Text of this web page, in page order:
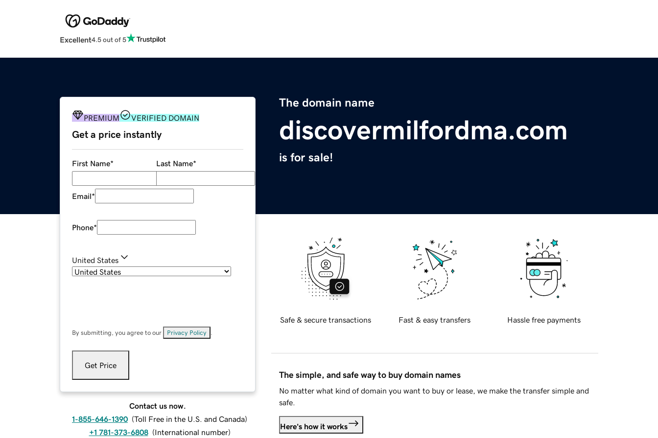
Excellent4.5 out of 5
The domain name
discovermilfordma.com
is for sale!
PREMIUM VERIFIED DOMAIN
Get a price instantly
First Name* Last Name*
Email*
Phone*
United States
By submitting, you agree to our Privacy Policy
Get Price
Contact us now.
1-855-646-1390 (Toll Free in the U.S. and Canada)
+1 781-373-6808 (International number)
Safe & secure transactions Fast & easy transfers Hassle free payments
The simple, and safe way to buy domain names
No matter what kind of domain you want to buy or lease, we make the transfer simple and
safe.
Here's how it works